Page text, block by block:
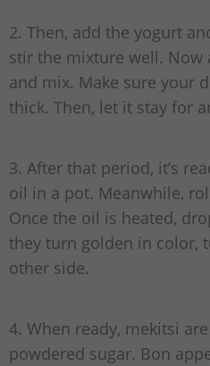
2. Then, add the yogurt
stir the mixture well. Now
and mix. Make sure your
thick. Then, let it stay for
3. After that period, it’s
oil in a pot. Meanwhile,
Once the oil is heated,
they turn golden in color,
other side.
4. When ready, mekitsi
powdered sugar. Bon